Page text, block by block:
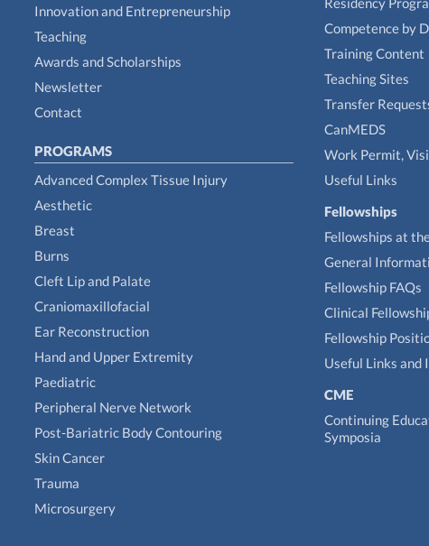
Innovation and Entrepreneurship
Teaching
Awards and Scholarships
Newsletter
Contact
PROGRAMS
Advanced Complex Tissue Injury
Aesthetic
Breast
Burns
Cleft Lip and Palate
Craniomaxillofacial
Ear Reconstruction
Hand and Upper Extremity
Paediatric
Peripheral Nerve Network
Post-Bariatric Body Contouring
Skin Cancer
Trauma
Microsurgery
Competence by
Training Content
Teaching Sites
Transfer
CanMEDS
Work Permit,
Useful Links
Fellowships
Fellowships at
General
Fellowship FAQs
Clinical
Fellowship
Useful Links and
CME
Continuing
Symposia